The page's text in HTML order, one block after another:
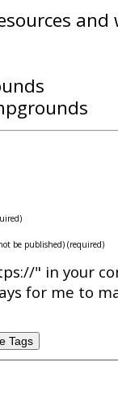
be published) (required)
" in your
for me to